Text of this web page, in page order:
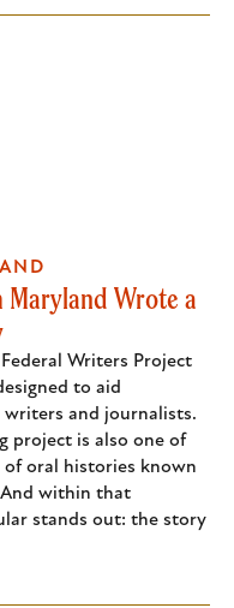
Maryland Wrote a
Writers Project
to aid
and journalists.
project is also one of
oral histories known
And within that
stands out: the story